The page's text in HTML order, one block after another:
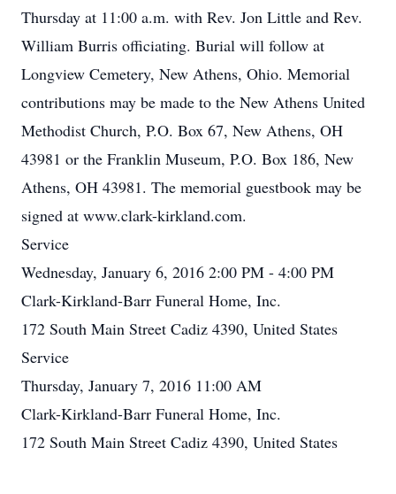
Thursday at 11:00 a.m. with Rev. Jon Little and Rev.
William Burris officiating. Burial will follow at
Longview Cemetery, New Athens, Ohio. Memorial
contributions may be made to the New Athens United
Methodist Church, P.O. Box 67, New Athens, OH
43981 or the Franklin Museum, P.O. Box 186, New
Athens, OH 43981. The memorial guestbook may be
signed at www.clark-kirkland.com.
Service
Wednesday, January 6, 2016 2:00 PM - 4:00 PM
Clark-Kirkland-Barr Funeral Home, Inc.
172 South Main Street Cadiz 4390, United States
Service
Thursday, January 7, 2016 11:00 AM
Clark-Kirkland-Barr Funeral Home, Inc.
172 South Main Street Cadiz 4390, United States